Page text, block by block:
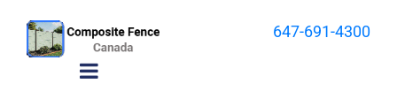
647-691-4300